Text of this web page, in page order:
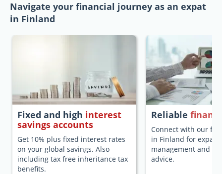
Navigate your financial journey as an expat
in Finland
Fixed and high interest
savings accounts
Get 10% plus fixed interest rates
on your global savings. Also
including tax free inheritance tax
benefits.
Reliable
Connect with our
in Finland for expats
management and
advice.